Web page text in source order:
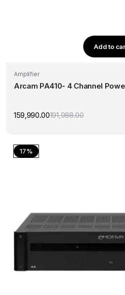
Add to
Amplifier
Arcam PA410- 4 Channel
191,988.00Original
159,990.00 Current
17%